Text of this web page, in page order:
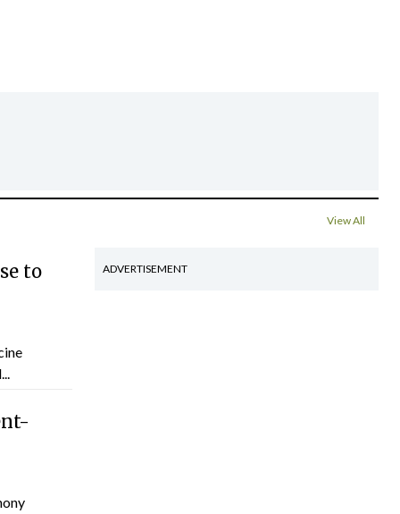
View All
to ADVERTISEMENT